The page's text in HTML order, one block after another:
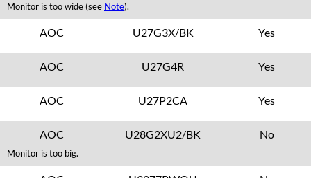
Monitor is too wide (see Note).
AOC U27G3X/BK Yes
AOC U27G4R Yes
AOC U27P2CA Yes
AOC U28G2XU2/BK No
Monitor is too big.